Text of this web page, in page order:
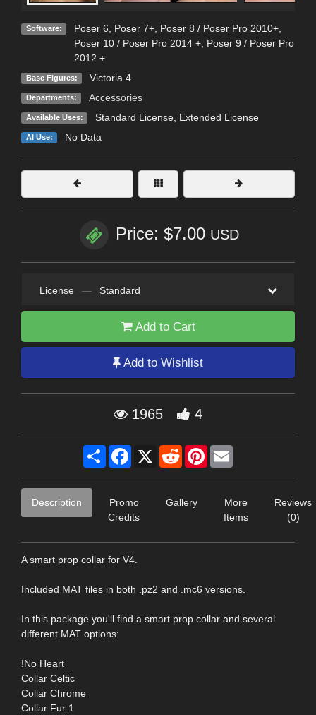
Software: Poser 6 Poser 7+, Poser 8 / Poser Pro 2010+,
Poser 10 / Poser Pro 2014 +, Poser 9 / Poser Pro
2012 +
Base Figures: Victoria 4
Departments: Accessories
Available Uses: Standard License, Extended License
AI Use: No Data
Price: $7.00 USD
License — Standard
Add to Cart
Add to Wishlist
1965 4
Share Facebook
X RedditPinterest
Description
Promo
Credits
Gallery
More
Items
Reviews
(0)
A smart prop collar for V4.
Included MAT files in both .pz2 and .mc6 versions.
In this package you'll find a smart prop collar and several
different MAT options:
!No Heart
Collar Celtic
Collar Chrome
Collar Fur 1